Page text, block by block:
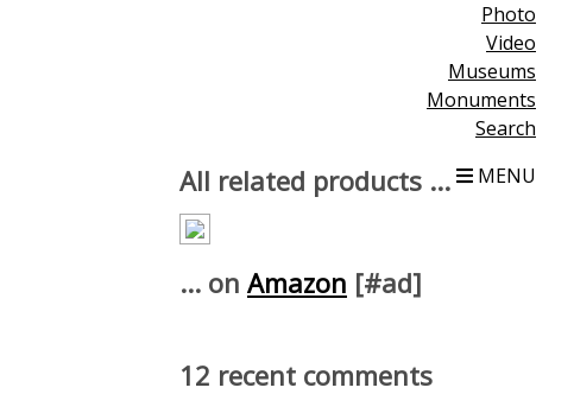
Photo
Video
Museums
Monuments
Search
MENU
All related products ...
... on Amazon [#ad]
12 recent comments